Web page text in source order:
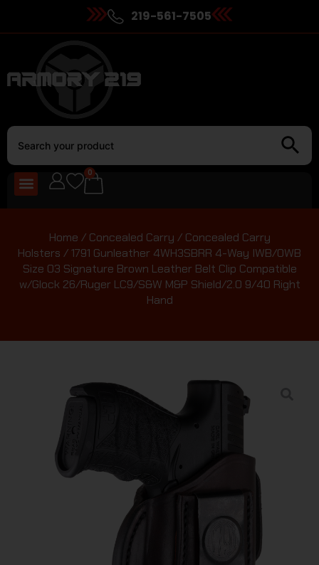
219-561-7505
0
Home / Concealed Carry / Concealed Carry
Holsters / 1791 Gunleather 4WH3SBRR 4-Way IWB/OWB
Size 03 Signature Brown Leather Belt Clip Compatible
w/Glock 26/Ruger LC9/S&W M&P Shield/2.0 9/40 Right
Hand